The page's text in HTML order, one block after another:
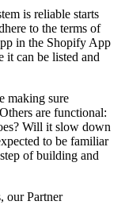
is reliable starts
to the terms of
in the Shopify App
it can be listed and
making sure
are functional:
Will it slow down
to be familiar
of building and
our Partner